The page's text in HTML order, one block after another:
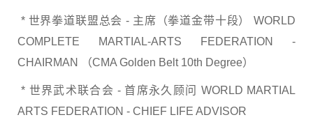
* 世界拳道联盟总会 - 主席（拳道金带十段） WORLD
COMPLETE MARTIAL-ARTS FEDERATION -
CHAIRMAN （CMA Golden Belt 10th Degree）
* 世界武术联合会 - 首席永久顾问 WORLD MARTIAL
ARTS FEDERATION - CHIEF LIFE ADVISOR